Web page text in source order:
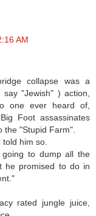
AM
collapse was a
"Jewish" ) action,
one ever heard of,
Foot assassinates
the "Stupid Farm".
told him so.
to dump all the
he promised to do in
rated jungle juice,